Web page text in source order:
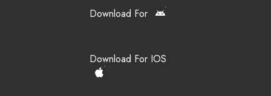
Download For
Download For IOS